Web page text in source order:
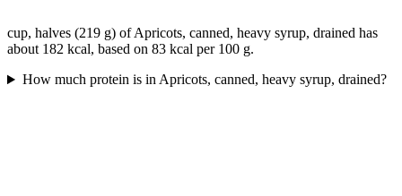
cup, halves (219 g) of Apricots, canned, heavy syrup, drained has
about 182 kcal, based on 83 kcal per 100 g.
How much protein is in Apricots, canned, heavy syrup, drained?